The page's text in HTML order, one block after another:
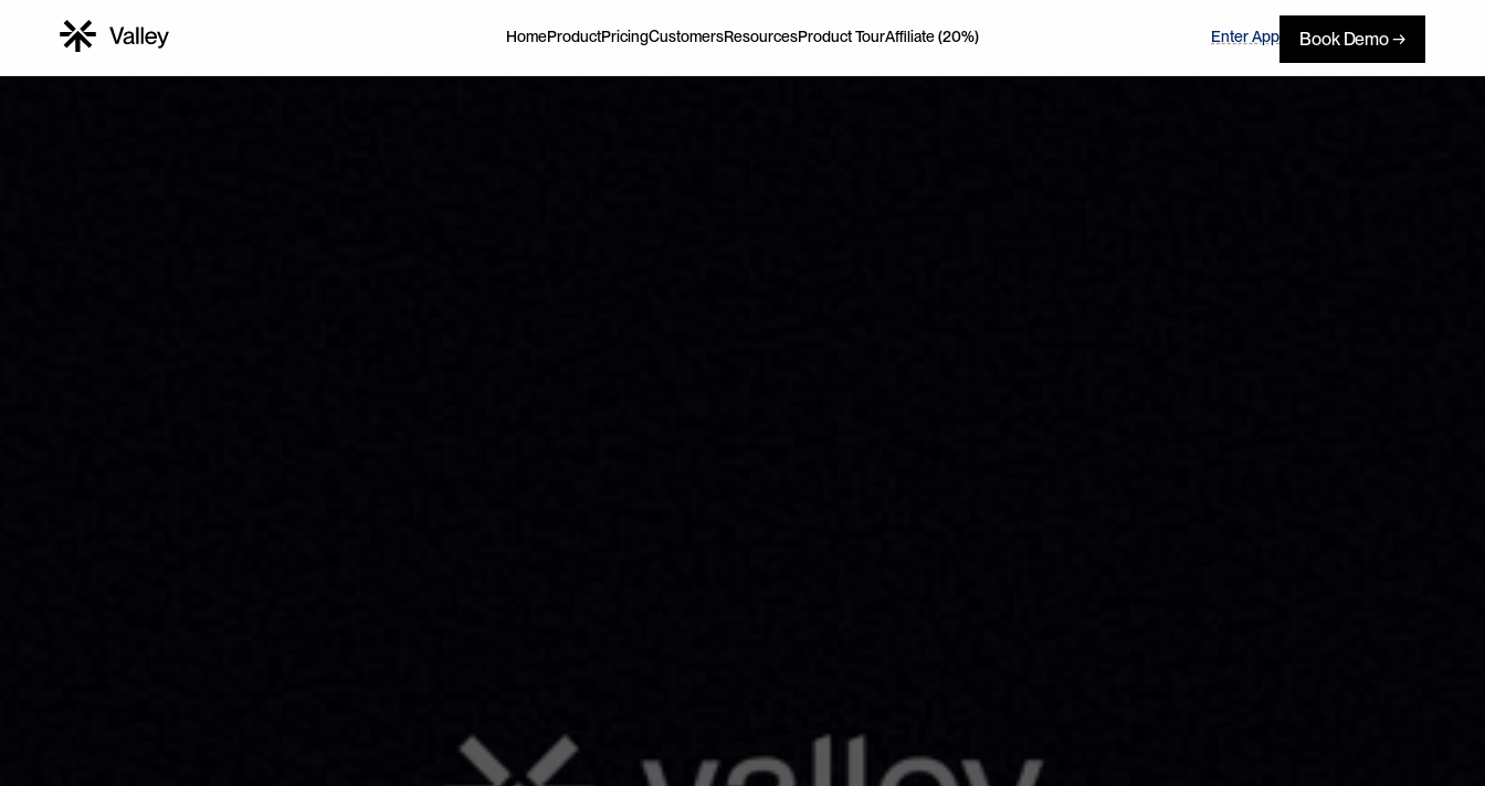
HomeProductPricingCustomersResourcesProduct TourAffiliate (20%)
Enter App Book Demo →